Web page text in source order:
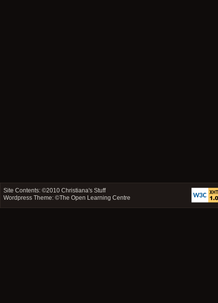
Site Contents: ©2010Christiana's Stuff
Wordpress Theme: ©The Open Learning Centre